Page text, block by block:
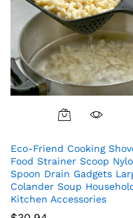
Eco-Friend Cooking
Food Strainer Scoop
Spoon Drain Gadgets
Colander Soup
Kitchen Accessories